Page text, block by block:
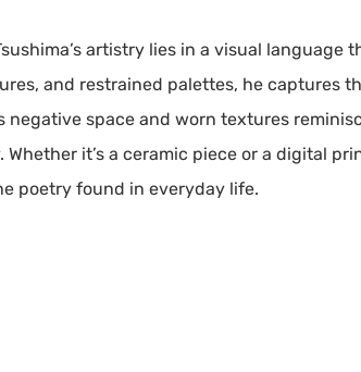
artistry lies in a visual
and restrained palettes, he captures
negative space and worn textures
Whether it’s a ceramic piece or a digital
poetry found in everyday life.